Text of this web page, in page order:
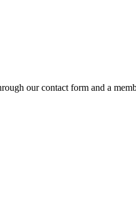
our contact form and a